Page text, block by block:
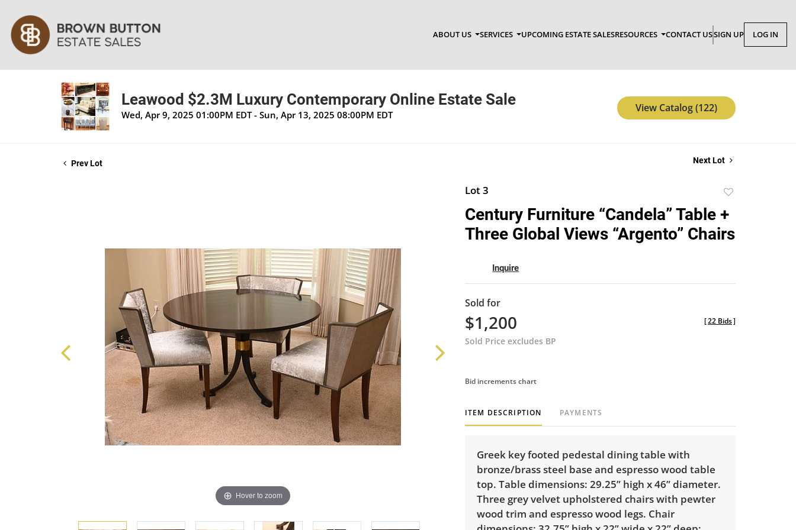
ABOUT US SERVICES UPCOMING ESTATE SALESRESOURCES CONTACT USSIGN UP LOG IN
Leawood $2.3M Luxury Contemporary Online Estate Sale
Wed, Apr 9, 2025 01:00PM EDT - Sun, Apr 13, 2025 08:00PM EDT
View Catalog (122)
Prev Lot Next Lot
Hover to zoom
Lot 3
favorite
Century Furniture “Candela” Table +
Three Global Views “Argento” Chairs
Inquire
Sold for
$1,200
Sold Price excludes BP
[22 Bids]
Bid increments chart
ITEM DESCRIPTION PAYMENTS
Greek key footed pedestal dining table with
bronze/brass steel base and espresso wood table
top. Table dimensions: 29.25” high x 46” diameter.
Three grey velvet upholstered chairs with pewter
wood trim and espresso wood legs. Chair